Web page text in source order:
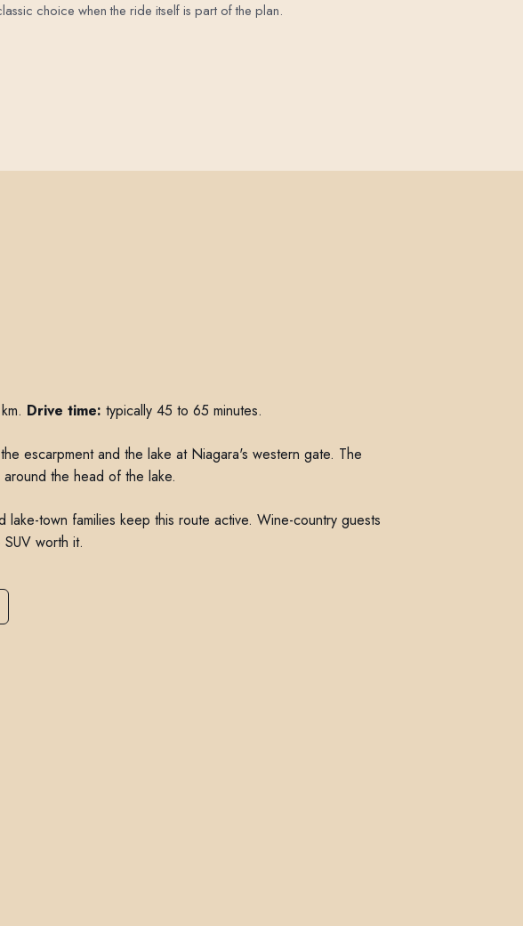
choice when the ride itself is part of the plan.
Drive time: typically 45 to 65 minutes.
escarpment and the lake at Niagara's western gate. The
the head of the lake.
lake-town families keep this route active. Wine-country guests
worth it.